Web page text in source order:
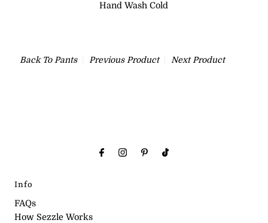
Hand Wash Cold
Back ToPants Previous Product Next Product
Info
FAQs
How Sezzle Works